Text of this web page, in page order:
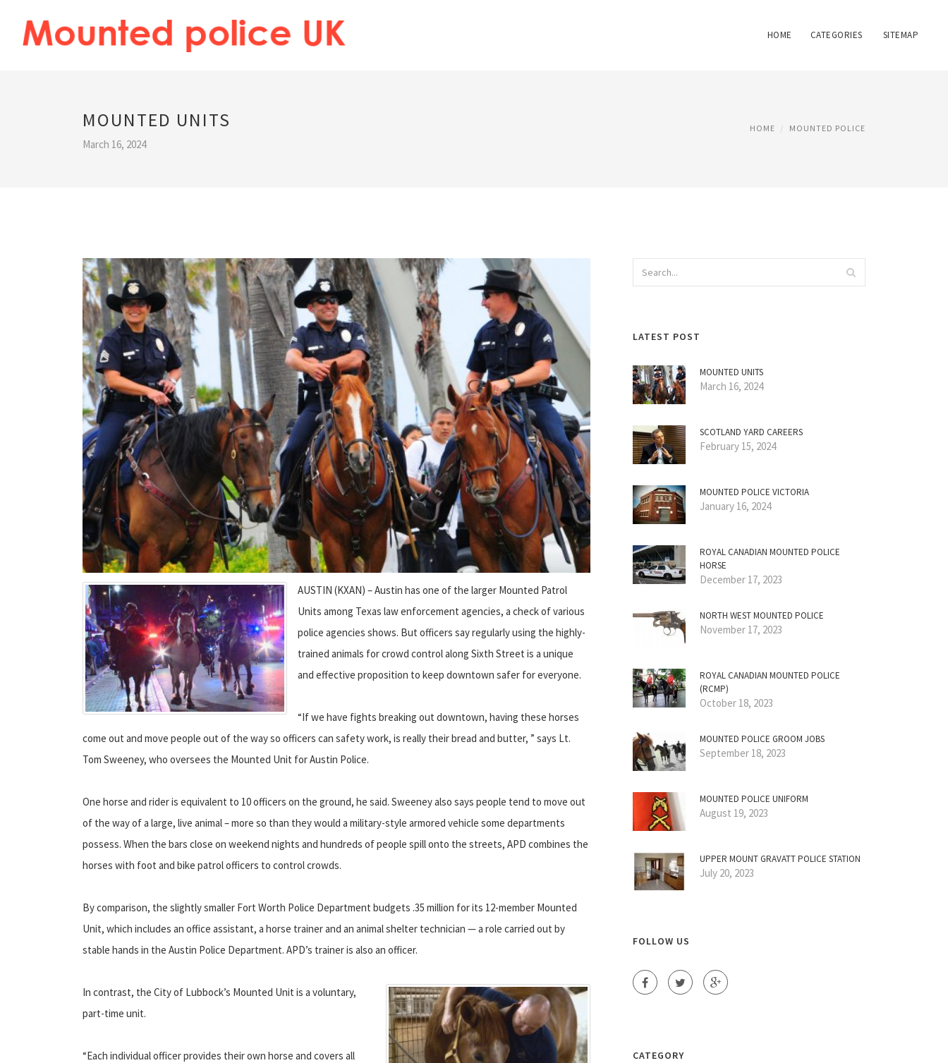
HOME CATEGORIES SITEMAP
MOUNTED UNITS
March 16, 2024
HOME MOUNTED POLICE
AUSTIN (KXAN) – Austin has one of the larger Mounted Patrol
Units among Texas law enforcement agencies, a check of various
police agencies shows. But officers say regularly using the highly-
trained animals for crowd control along Sixth Street is a unique
and effective proposition to keep downtown safer for everyone.
“If we have fights breaking out downtown, having these horses
come out and move people out of the way so officers can safety work, is really their bread and butter, ” says Lt.
Tom Sweeney, who oversees the Mounted Unit for Austin Police.
One horse and rider is equivalent to 10 officers on the ground, he said. Sweeney also says people tend to move out
of the way of a large, live animal – more so than they would a military-style armored vehicle some departments
possess. When the bars close on weekend nights and hundreds of people spill onto the streets, APD combines the
horses with foot and bike patrol officers to control crowds.
By comparison, the slightly smaller Fort Worth Police Department budgets .35 million for its 12-member Mounted
Unit, which includes an office assistant, a horse trainer and an animal shelter technician — a role carried out by
stable hands in the Austin Police Department. APD’s trainer is also an officer.
In contrast, the City of Lubbock’s Mounted Unit is a voluntary,
part-time unit.
“Each individual officer provides their own horse and covers all
LATEST POST
MOUNTED UNITS
March 16, 2024
SCOTLAND YARD CAREERS
February 15, 2024
MOUNTED POLICE VICTORIA
January 16, 2024
ROYAL CANADIAN MOUNTED POLICE
HORSE
December 17, 2023
NORTH WEST MOUNTED POLICE
November 17, 2023
ROYAL CANADIAN MOUNTED POLICE
(RCMP)
October 18, 2023
MOUNTED POLICE GROOM JOBS
September 18, 2023
MOUNTED POLICE UNIFORM
August 19, 2023
UPPER MOUNT GRAVATT POLICE STATION
July 20, 2023
FOLLOW US
CATEGORY